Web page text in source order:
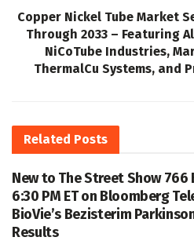
Copper Nickel Tube Market
Through 2033 – Featuring
NiCoTube Industries,
ThermalCu Systems, and
Related Posts
New to The Street Show
6:30 PM ET on Bloomberg
BioVie’s Bezisterim
Results